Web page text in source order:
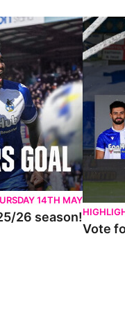
14TH MAY
26 season!
Vote for
Vote